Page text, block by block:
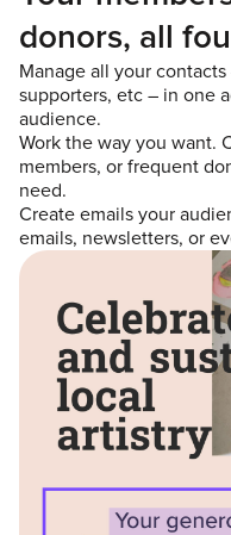
donors, all
Manage all your
supporters, etc – in one
audience.
Work the way you want.
members, or frequent
need.
Create emails your
emails, newsletters, or